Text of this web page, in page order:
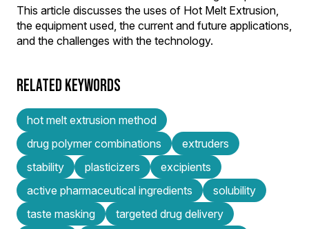
This article discusses the uses of Hot Melt Extrusion,
the equipment used, the current and future applications,
and the challenges with the technology.
RELATED KEYWORDS
hot melt extrusion method
drug polymer combinations
extruders
stability
plasticizers
excipients
active pharmaceutical ingredients
solubility
taste masking
targeted drug delivery